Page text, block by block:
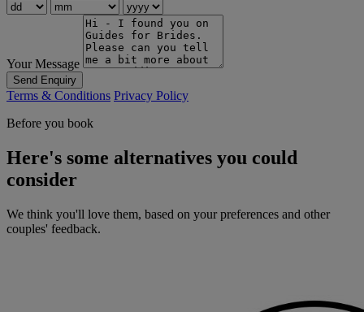
Your Message
Send Enquiry
Terms & Conditions Privacy Policy
Before you book
Here's some alternatives you could
consider
We think you'll love them, based on your preferences and other
couples' feedback.